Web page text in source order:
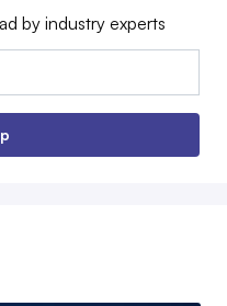
by industry experts